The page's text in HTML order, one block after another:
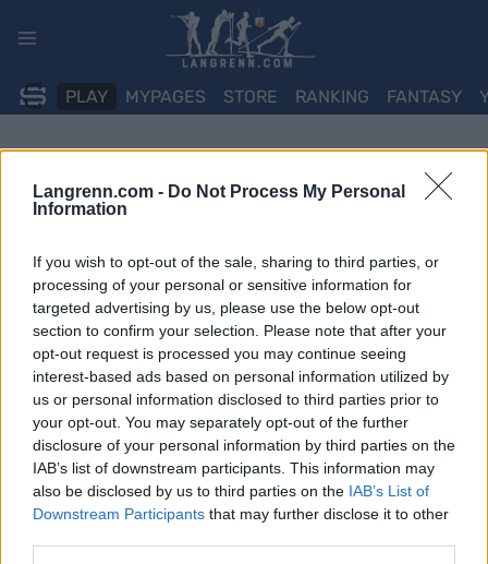
Langrenn.com - Do Not Process My Personal
Information
If you wish to opt-out of the sale, sharing to third parties, or
processing of your personal or sensitive information for
targeted advertising by us, please use the below opt-out
section to confirm your selection. Please note that after your
opt-out request is processed you may continue seeing
interest-based ads based on personal information utilized by
us or personal information disclosed to third parties prior to
your opt-out. You may separately opt-out of the further
disclosure of your personal information by third parties on the
IAB’s list of downstream participants. This information may
also be disclosed by us to third parties on the IAB’s List of
Downstream Participants that may further disclose it to other
PLAY MYPAGES STORE RANKING FANTASY
IBU WC Otepaa 10 km
Sprint Men
Dato: 2026.03.12
Land: Estonia
By:
Otepaa
NETTSIDE
STARTLISTE MENN
RESULTATER MENN